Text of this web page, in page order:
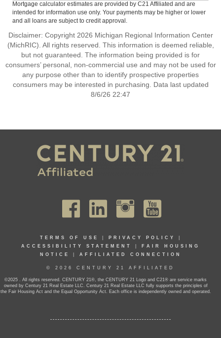
Mortgage calculator estimates are provided by C21 Affiliated and are
intended for information use only. Your payments may be higher or lower
and all loans are subject to credit approval.
Disclaimer: Copyright 2026 Michigan Regional Information Center
(MichRIC). All rights reserved. This information is deemed reliable,
but not guaranteed. The information being provided is for
consumers’ personal, non-commercial use and may not be used for
any purpose other than to identify prospective properties
consumers may be interested in purchasing. Data last updated
8/6/26 22:47
TERMS OF USE PRIVACY POLICY
ACCESSIBILITY STATEMENT
FAIR HOUSING
NOTICE
AFFILIATED CONNECTION
© 2026 CENTURY 21 AFFILIATED
©2025 . All rights reserved. CENTURY 21®, the CENTURY 21 Logo and C21® are service marks
owned by Century 21 Real Estate LLC. Century 21 Real Estate LLC fully supports the principles of
the Fair Housing Act and the Equal Opportunity Act. Each office is independently owned and operated.